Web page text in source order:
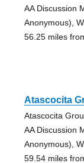
AA Discussion
Anonymous),
56.25 miles
Atascocita
Atascocita
AA Discussion
Anonymous),
59.54 miles